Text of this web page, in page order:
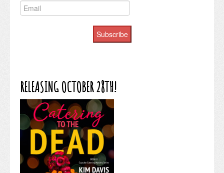
Subscribe
RELEASING OCTOBER 28TH!